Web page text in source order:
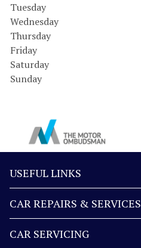
Tuesday
Wednesday
Thursday
Friday
Saturday
Sunday
USEFUL LINKS
CAR REPAIRS & SERVICES
CAR SERVICING